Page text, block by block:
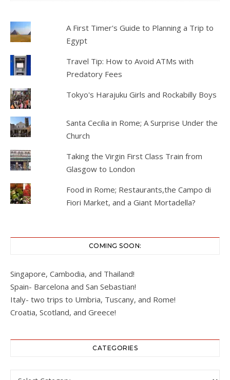
A First Timer's Guide to Planning a Trip to
Egypt
Travel Tip: How to Avoid ATMs with
Predatory Fees
Tokyo's Harajuku Girls and Rockabilly Boys
Santa Cecilia in Rome; A Surprise Under the
Church
Taking the Virgin First Class Train from
Glasgow to London
Food in Rome; Restaurants,the Campo di
Fiori Market, and a Giant Mortadella?
COMING SOON:
Singapore, Cambodia, and Thailand!
Spain- Barcelona and San Sebastian!
Italy- two trips to Umbria, Tuscany, and Rome!
Croatia, Scotland, and Greece!
CATEGORIES
Categories